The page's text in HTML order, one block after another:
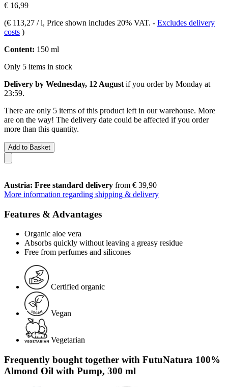
€ 16,99
(€ 113,27 / l, Price shown includes 20% VAT. - Excludes delivery
costs )
Content: 150 ml
Only 5 items in stock
Delivery by Wednesday, 12 August if you order by Monday at
23:59.
There are only 5 items of this product left in our warehouse. More
are on the way! The delivery date could be affected if you order
more than this quantity.
Add to Basket
Austria: Free standard delivery from € 39,90
More information regarding shipping & delivery
Features & Advantages
Organic aloe vera
Absorbs quickly without leaving a greasy residue
Free from perfumes and silicones
Certified organic
Vegan
Vegetarian
Frequently bought together with FutuNatura 100%
Almond Oil with Pump, 300 ml